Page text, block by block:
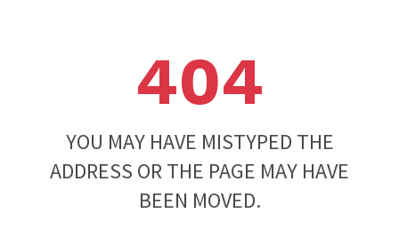
404
YOU MAY HAVE MISTYPED THE
ADDRESS OR THE PAGE MAY HAVE
BEEN MOVED.